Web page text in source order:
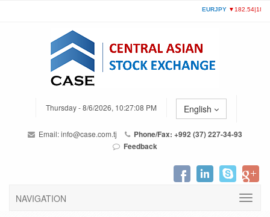
Thursday - 8/6/2026, 10:27:08 PM English
Email:info@case.com.tj
Phone/Fax: +992 (37) 227-34-93
Feedback
NAVIGATION